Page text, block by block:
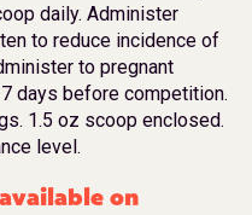
daily. Administer
to reduce incidence of
to pregnant
days before competition.
1.5 oz scoop enclosed.
level.
available on